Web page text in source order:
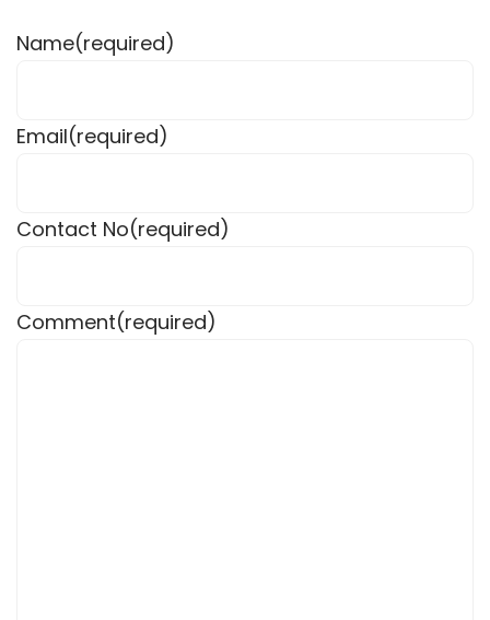
Name(required)
Email(required)
Contact No(required)
Comment(required)